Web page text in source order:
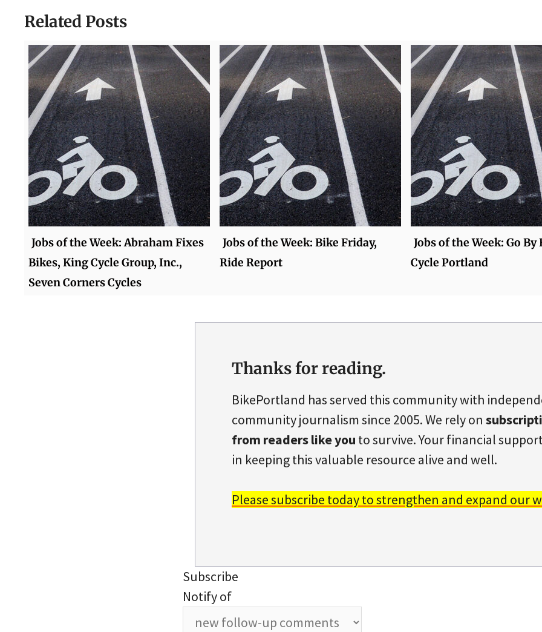
Related Posts
Jobs of the Week: Abraham Fixes
Bikes, King Cycle Group, Inc.,
Seven Corners Cycles
Jobs of the Week: Bike Friday,
Ride Report
Jobs of the Week: Go By
Cycle Portland
Thanks for reading.
BikePortland has served this community with
community journalism since 2005. We rely on
from readers like you to survive. Your financial
in keeping this valuable resource alive and well.
Please subscribe today to strengthen and expand our
Subscribe
Notify of